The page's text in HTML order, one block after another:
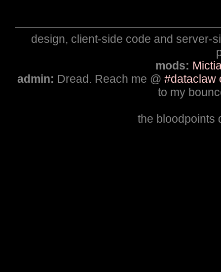
design, client-side code and server-
mods:
admin: Dread. Reach me @ #dataclaw
to my
the bloodpoints